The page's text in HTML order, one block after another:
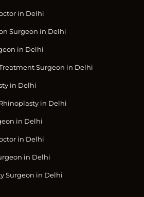
in Delhi
Surgeon in Delhi
in Delhi
Surgeon in Delhi
in Delhi
in Delhi
in Delhi
in Delhi
in Delhi
Surgeon in Delhi